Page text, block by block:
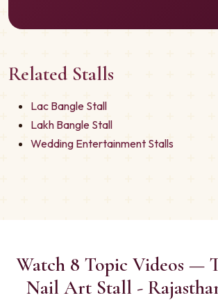
Related Stalls
Lac Bangle Stall
Lakh Bangle Stall
Wedding Entertainment Stalls
Watch 8 Topic Videos —
Nail Art Stall -